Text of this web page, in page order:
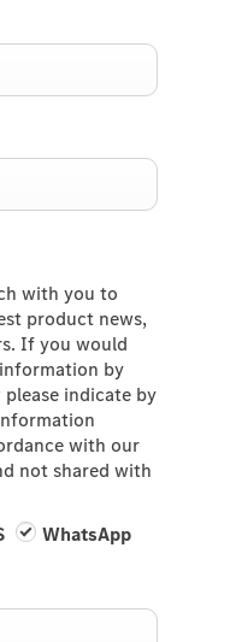
with you to
product news,
If you would
by
indicate by
with our
not shared with
WhatsApp